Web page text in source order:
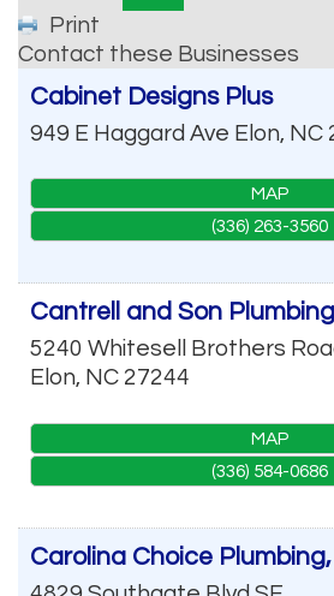
Print
Contact these Businesses
Cabinet Designs Plus
949 E Haggard Ave Elon, NC
MAP
(336) 263-3560
Cantrell and Son Plumbing
5240 Whitesell Brothers
Elon, NC 27244
MAP
(336) 584-0686
Carolina Choice